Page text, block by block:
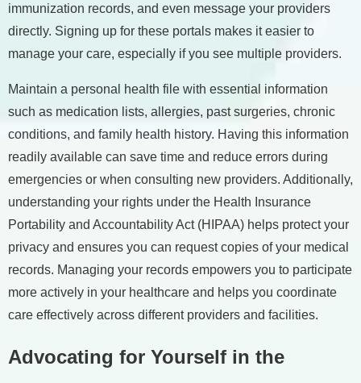
immunization records, and even message your providers
directly. Signing up for these portals makes it easier to
manage your care, especially if you see multiple providers.
Maintain a personal health file with essential information
such as medication lists, allergies, past surgeries, chronic
conditions, and family health history. Having this information
readily available can save time and reduce errors during
emergencies or when consulting new providers. Additionally,
understanding your rights under the Health Insurance
Portability and Accountability Act (HIPAA) helps protect your
privacy and ensures you can request copies of your medical
records. Managing your records empowers you to participate
more actively in your healthcare and helps you coordinate
care effectively across different providers and facilities.
Advocating for Yourself in the